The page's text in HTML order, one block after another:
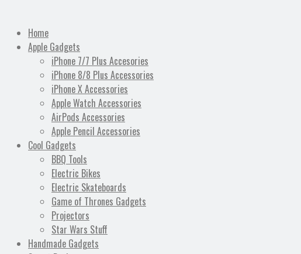
Home
Apple Gadgets
iPhone 7/7 Plus Accesories
iPhone 8/8 Plus Accessories
iPhone X Accessories
Apple Watch Accessories
AirPods Accessories
Apple Pencil Accessories
Cool Gadgets
BBQ Tools
Electric Bikes
Electric Skateboards
Game of Thrones Gadgets
Projectors
Star Wars Stuff
Handmade Gadgets